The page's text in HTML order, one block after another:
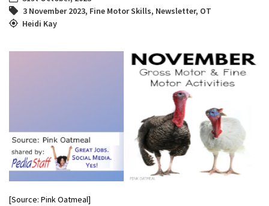
3 November 2023, Fine Motor Skills, Newsletter, OT
Heidi Kay
[Source: Pink Oatmeal]